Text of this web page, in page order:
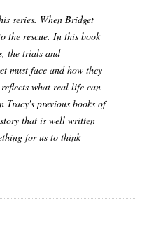
series. When Bridget
the rescue. In this book
the trials and
must face and how they
what real life can
previous books of
that is well written
for us to think